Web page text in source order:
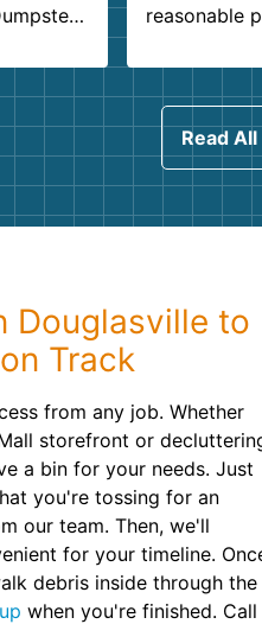
so kind
be using
reasonable
Read
Douglasville to
Track
from any job. Whether
storefront or
a bin for your needs. Just
you're tossing for an
our team. Then, we'll
for your timeline.
debris inside through the
when you're finished.